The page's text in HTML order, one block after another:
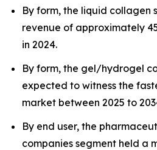
By form, the liquid collagen
revenue of approximately
in 2024.
By form, the gel/hydrogel
expected to witness the
market between 2025 to
By end user, the
companies segment held a